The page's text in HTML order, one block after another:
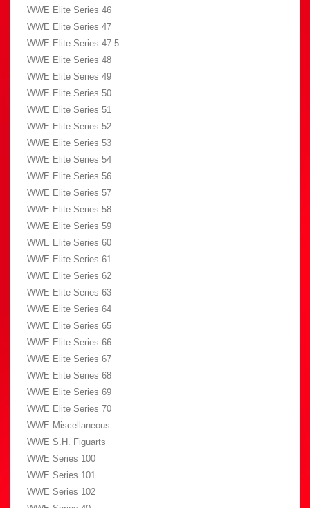
WWE Elite Series 46
WWE Elite Series 47
WWE Elite Series 47.5
WWE Elite Series 48
WWE Elite Series 49
WWE Elite Series 50
WWE Elite Series 51
WWE Elite Series 52
WWE Elite Series 53
WWE Elite Series 54
WWE Elite Series 56
WWE Elite Series 57
WWE Elite Series 58
WWE Elite Series 59
WWE Elite Series 60
WWE Elite Series 61
WWE Elite Series 62
WWE Elite Series 63
WWE Elite Series 64
WWE Elite Series 65
WWE Elite Series 66
WWE Elite Series 67
WWE Elite Series 68
WWE Elite Series 69
WWE Elite Series 70
WWE Miscellaneous
WWE S.H. Figuarts
WWE Series 100
WWE Series 101
WWE Series 102